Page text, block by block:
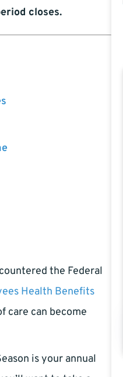
closes.
the Federal
Health Benefits
care can become
is your annual